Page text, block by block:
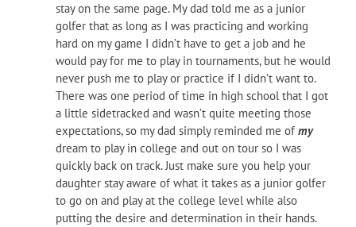
stay on the same page. My dad told me as a junior
golfer that as long as I was practicing and working
hard on my game I didn’t have to get a job and he
would pay for me to play in tournaments, but he would
never push me to play or practice if I didn’t want to.
There was one period of time in high school that I got
a little sidetracked and wasn’t quite meeting those
expectations, so my dad simply reminded me of my
dream to play in college and out on tour so I was
quickly back on track. Just make sure you help your
daughter stay aware of what it takes as a junior golfer
to go on and play at the college level while also
putting the desire and determination in their hands.